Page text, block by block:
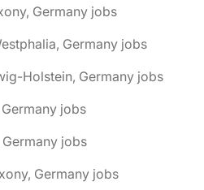
Germany jobs
Germany jobs
Holstein, Germany jobs
jobs
jobs
Germany jobs